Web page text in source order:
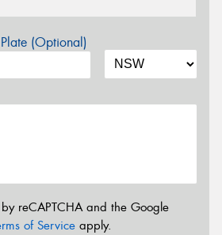
(Optional)
reCAPTCHA and the Google
of Service apply.